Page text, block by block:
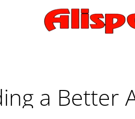
a Better